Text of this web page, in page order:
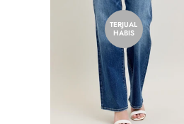
TERJUAL
HABIS